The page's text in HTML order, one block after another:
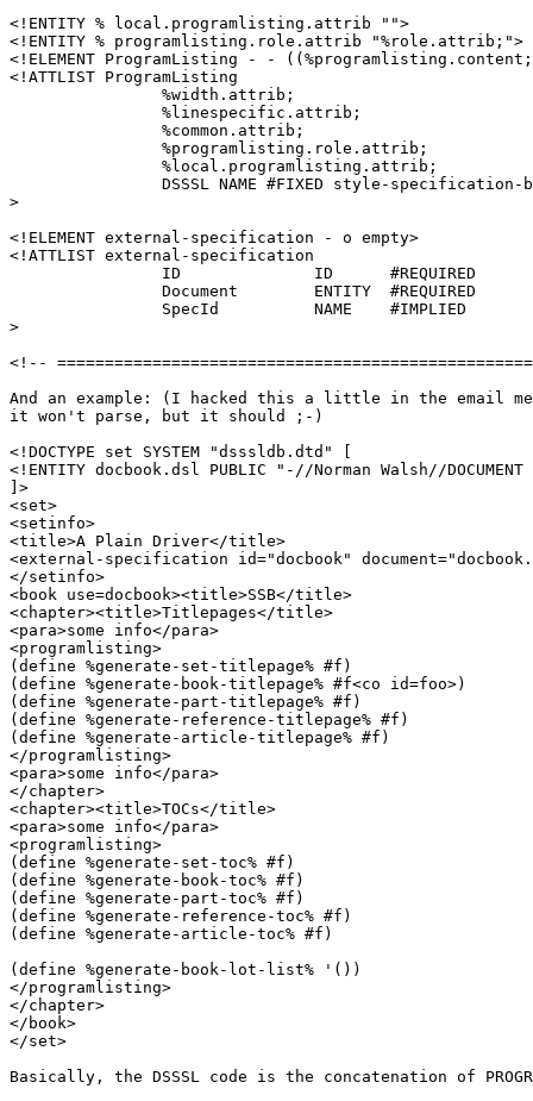
<!ENTITY % local.programlisting.attrib "">
<!ENTITY % programlisting.role.attrib "%role.attrib;">
<!ELEMENT ProgramListing - -
<!ATTLIST ProgramListing
>
<!ELEMENT external-specification - o empty>
<!ATTLIST external-specification
>
<!--
And an example: (I hacked this a little in the email
it won't parse, but it should ;-)
<!DOCTYPE set SYSTEM "dsssldb.dtd" [
<!ENTITY docbook.dsl PUBLIC "-//Norman Walsh//
]>
<set>
<setinfo>
<title>A Plain Driver</title>
<external-specification id="docbook"
</setinfo>
<book use=docbook><title>SSB</title>
<chapter><title>Titlepages</title>
<para>some info</para>
<programlisting>
(define %generate-set-titlepage% #f)
(define %generate-book-titlepage% #f<co id=foo>)
(define %generate-part-titlepage% #f)
(define %generate-reference-titlepage% #f)
(define %generate-article-titlepage% #f)
</programlisting>
<para>some info</para>
</chapter>
<chapter><title>TOCs</title>
<para>some info</para>
<programlisting>
(define %generate-set-toc% #f)
(define %generate-book-toc% #f)
(define %generate-part-toc% #f)
(define %generate-reference-toc% #f)
(define %generate-article-toc% #f)
(define %generate-book-lot-list% '())
</programlisting>
</chapter>
</book>
</set>
Basically, the DSSSL code is the concatenation of